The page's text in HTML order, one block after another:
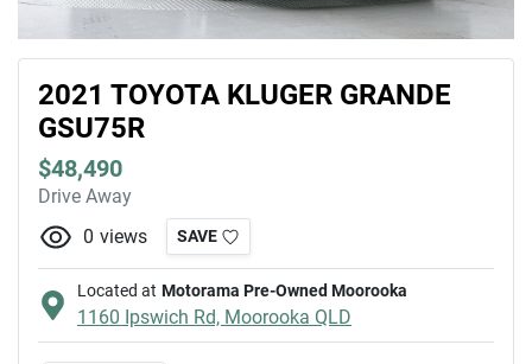
2021 TOYOTA KLUGER GRANDE
GSU75R
$48,490
Drive Away
0 views SAVE
Located at Motorama Pre-Owned Moorooka
1160 Ipswich Rd, Moorooka QLD